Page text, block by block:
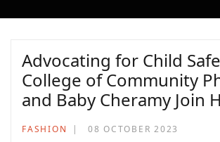
Advocating for Child
College of Community
and Baby Cheramy Join
FASHION 08 OCTOBER 2023